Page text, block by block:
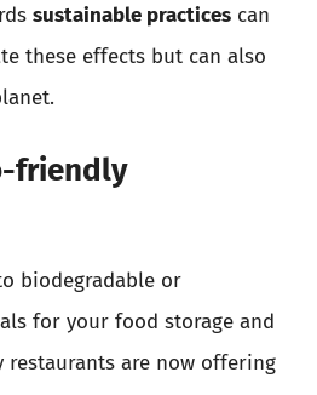
sustainable practices can
these effects but can also
friendly
biodegradable or
for your food storage and
restaurants are now offering